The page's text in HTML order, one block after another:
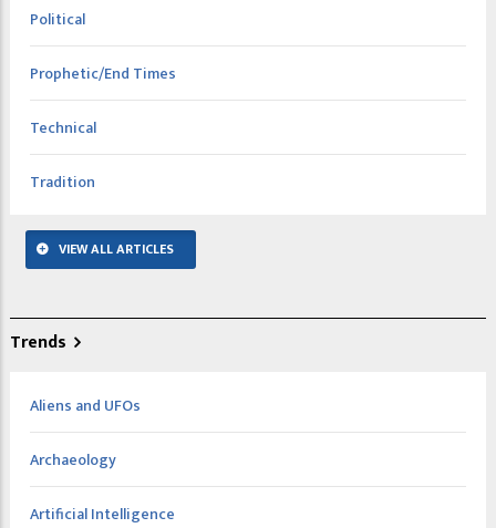
Political
Prophetic/End Times
Technical
Tradition
VIEW ALL ARTICLES
Trends
Aliens and UFOs
Archaeology
Artificial Intelligence